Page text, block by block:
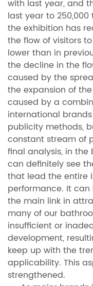
with last year, and
last year to
the exhibition has
the flow of visitors
lower than in
the decline in the
caused by the
the expansion of
caused by a
international
publicity methods,
constant stream of
final analysis, in the
can definitely see
that lead the entire
performance. It
the main link in
many of our
insufficient or
development,
keep up with the
applicability. This
strengthened.